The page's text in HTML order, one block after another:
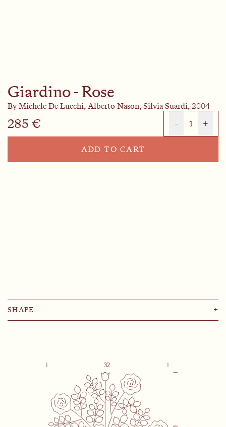
Giardino - Rose
By Michele De Lucchi, Alberto Nason, Silvia Suardi, 2004
285 € - 1 +
ADD TO CART
SHAPE +